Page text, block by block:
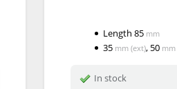
Length85 mm
35 mm (ext), 50 mm
In stock